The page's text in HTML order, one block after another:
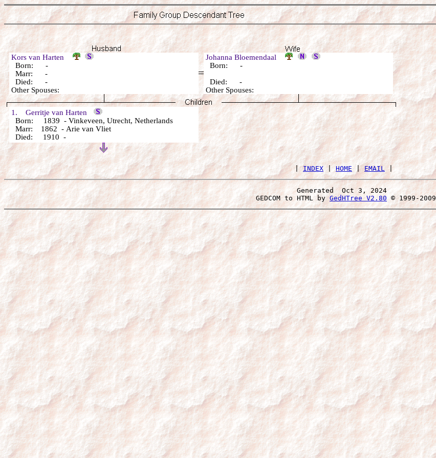
Kors van Harten
Born: -
Marr: -
Died: -
Other Spouses:
Johanna Bloemendaal
Born: -
Died: -
Other Spouses:
1. Gerritje van Harten
Born: 1839 - Vinkeveen, Utrecht, Netherlands
Marr: 1862 - Arie van Vliet
Died: 1910 -
| INDEX | HOME | EMAIL
Generated  Oct 3, 2024
GEDCOM to HTML by GedHTree V2.80 © 1999-2009